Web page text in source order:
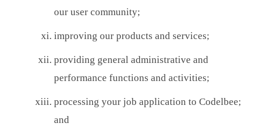
our user community;
improving our products and services;
providing general administrative and
performance functions and activities;
processing your job application to Codelbee;
and